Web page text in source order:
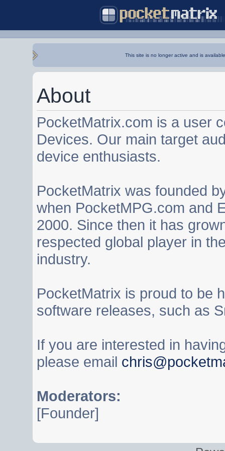
This site is no longer active and is
About
PocketMatrix.com is a user
Devices. Our main target
device enthusiasts.
PocketMatrix was founded
when PocketMPG.com and
2000. Since then it has
respected global player in
industry.
PocketMatrix is proud to be
software releases, such as
If you are interested in
please email
Moderators:
[Founder]